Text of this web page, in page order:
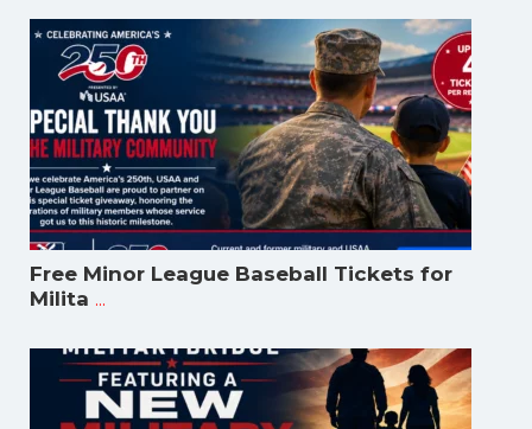
Free Minor League Baseball Tickets for
Milita ...